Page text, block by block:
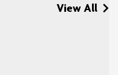
View All